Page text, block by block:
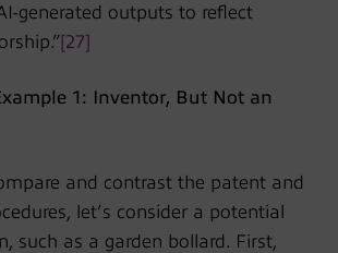
generated outputs to reflect
[27]
1: Inventor, But Not an
and contrast the patent and
let’s consider a potential
such as a garden bollard. First,